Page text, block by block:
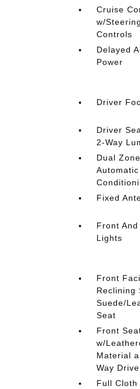
Cruise
w/
Controls
Delayed
Power
Driver
Driver
2-Way
Dual
Automatic
Fixed
Front
Lights
Front
Reclining
Suede/
Seat
Front
w/
Material
Way
Full Cloth